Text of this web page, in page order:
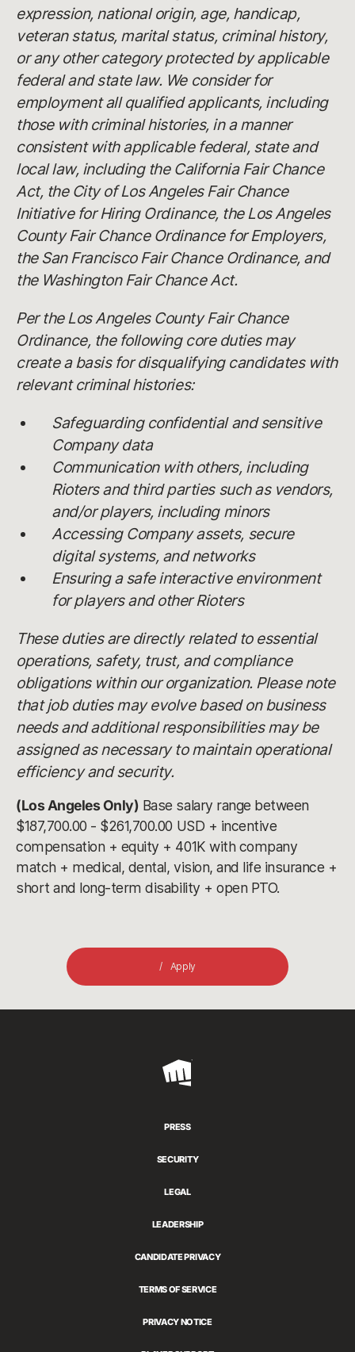
expression, national origin, age, handicap,
veteran status, marital status, criminal history,
or any other category protected by applicable
federal and state law. We consider for
employment all qualified applicants, including
those with criminal histories, in a manner
consistent with applicable federal, state and
local law, including the California Fair Chance
Act, the City of Los Angeles Fair Chance
Initiative for Hiring Ordinance, the Los Angeles
County Fair Chance Ordinance for Employers,
the San Francisco Fair Chance Ordinance, and
the Washington Fair Chance Act.
Per the Los Angeles County Fair Chance
Ordinance, the following core duties may
create a basis for disqualifying candidates with
relevant criminal histories:
Safeguarding confidential and sensitive
Company data
Communication with others, including
Rioters and third parties such as vendors,
and/or players, including minors
Accessing Company assets, secure
digital systems, and networks
Ensuring a safe interactive environment
for players and other Rioters
These duties are directly related to essential
operations, safety, trust, and compliance
obligations within our organization. Please note
that job duties may evolve based on business
needs and additional responsibilities may be
assigned as necessary to maintain operational
efficiency and security.
(Los Angeles Only) Base salary range between
$187,700.00 - $261,700.00 USD + incentive
compensation + equity + 401K with company
match + medical, dental, vision, and life insurance +
short and long-term disability + open PTO.
Apply
Riot
PRESS
SECURITY
LEGAL
LEADERSHIP
CANDIDATE PRIVACY
TERMS OF SERVICE
PRIVACY NOTICE